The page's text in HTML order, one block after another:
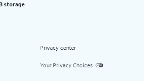
storage
Privacy center
Your Privacy Choices